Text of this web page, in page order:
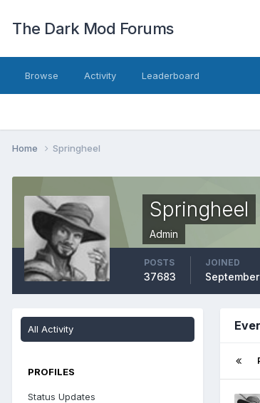
The Dark Mod Forums
Browse Activity Leaderboard
Home Springheel
Springheel
Admin
POSTS
37683
JOINED
All Activity
PROFILES
Status Updates